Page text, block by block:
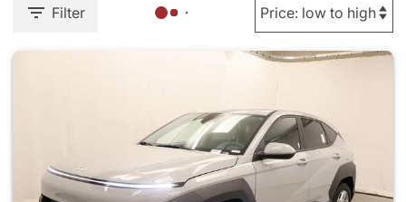
Filter